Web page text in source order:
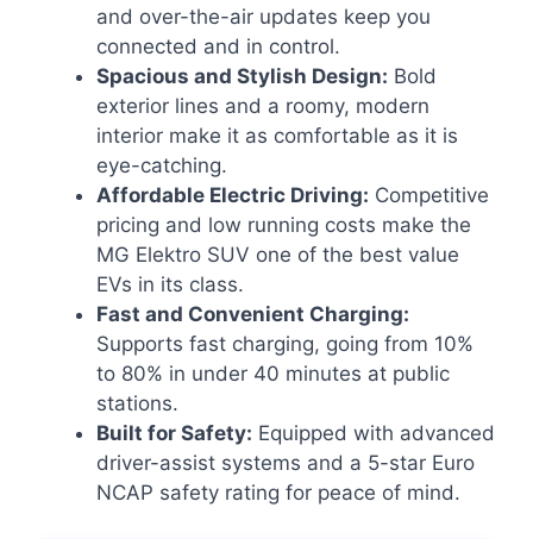
and over-the-air updates keep you
connected and in control.
Spacious and Stylish Design: Bold
exterior lines and a roomy, modern
interior make it as comfortable as it is
eye-catching.
Affordable Electric Driving: Competitive
pricing and low running costs make the
MG Elektro SUV one of the best value
EVs in its class.
Fast and Convenient Charging:
Supports fast charging, going from 10%
to 80% in under 40 minutes at public
stations.
Built for Safety: Equipped with advanced
driver-assist systems and a 5-star Euro
NCAP safety rating for peace of mind.